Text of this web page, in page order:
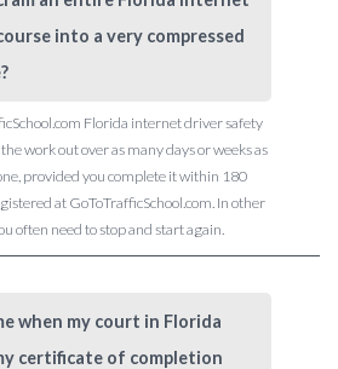
into a very compressed
Florida internet driver safety
work out over as many days or weeks as
provided you complete it within 180
at GoToTrafficSchool.com. In other
often need to stop and start again.
when my court in Florida
certificate of completion